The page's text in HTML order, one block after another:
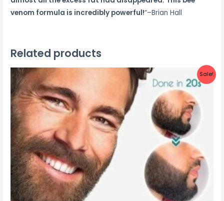
venom formula is incredibly powerful!“–Brian Hall
Related products
Sale!